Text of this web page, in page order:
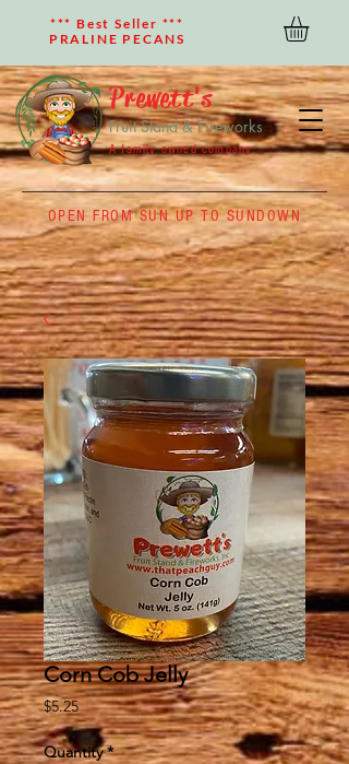
OPEN FROM SUN UP TO SUNDOWN
*** Best Seller ***
PRALINE PECANS
Prewett's
Fruit Stand & Fireworks
A family owned company
Corn Cob Jelly
$5.25Price
Quantity *